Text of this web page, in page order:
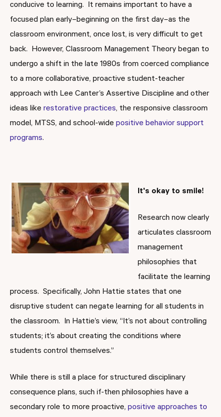
conducive to learning. It remains important to have a
focused plan early–beginning on the first day–as the
classroom environment, once lost, is very difficult to get
back. However, Classroom Management Theory began to
undergo a shift in the late 1980s from coerced compliance
to a more collaborative, proactive student-teacher
approach with Lee Canter’s Assertive Discipline and other
ideas like restorative practices, the responsive classroom
model, MTSS, and school-wide positive behavior support
programs.
It's okay to smile!
Research now clearly
articulates classroom
management
philosophies that
facilitate the learning
process. Specifically, John Hattie states that one
disruptive student can negate learning for all students in
the classroom. In Hattie’s view, “It’s not about controlling
students; it’s about creating the conditions where
students control themselves.”
While there is still a place for structured disciplinary
consequence plans, such if-then philosophies have a
secondary role to more proactive, positive approaches to